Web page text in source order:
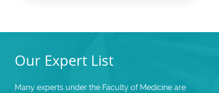
Our Expert List
Many experts under the Faculty of Medicine are